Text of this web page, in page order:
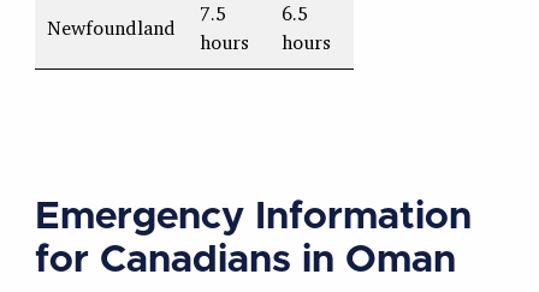
Newfoundland
7.5
hours
6.5
hours
Emergency Information
for Canadians in Oman